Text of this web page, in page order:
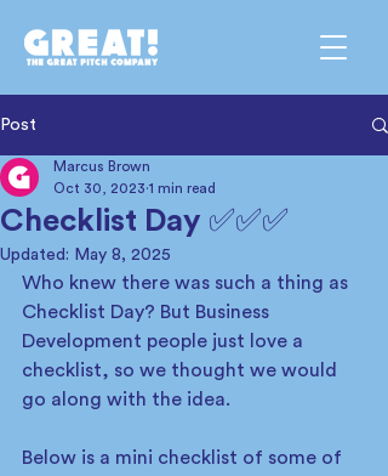
Post
Checklist Day ✅✅✅
Marcus Brown
Oct 30, 2023 1 min read
Updated: May 8, 2025
Who knew there was such a thing as
Checklist Day? But Business
Development people just love a
checklist, so we thought we would
go along with the idea.
Below is a mini checklist of some of